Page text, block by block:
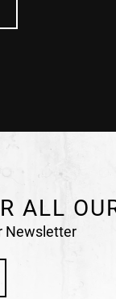
ALL
Newsletter